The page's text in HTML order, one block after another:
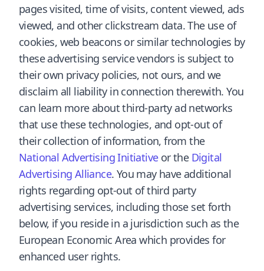
pages visited, time of visits, content viewed, ads
viewed, and other clickstream data. The use of
cookies, web beacons or similar technologies by
these advertising service vendors is subject to
their own privacy policies, not ours, and we
disclaim all liability in connection therewith. You
can learn more about third-party ad networks
that use these technologies, and opt-out of
their collection of information, from the
National Advertising Initiative or the Digital
Advertising Alliance. You may have additional
rights regarding opt-out of third party
advertising services, including those set forth
below, if you reside in a jurisdiction such as the
European Economic Area which provides for
enhanced user rights.